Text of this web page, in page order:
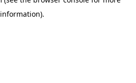
information).